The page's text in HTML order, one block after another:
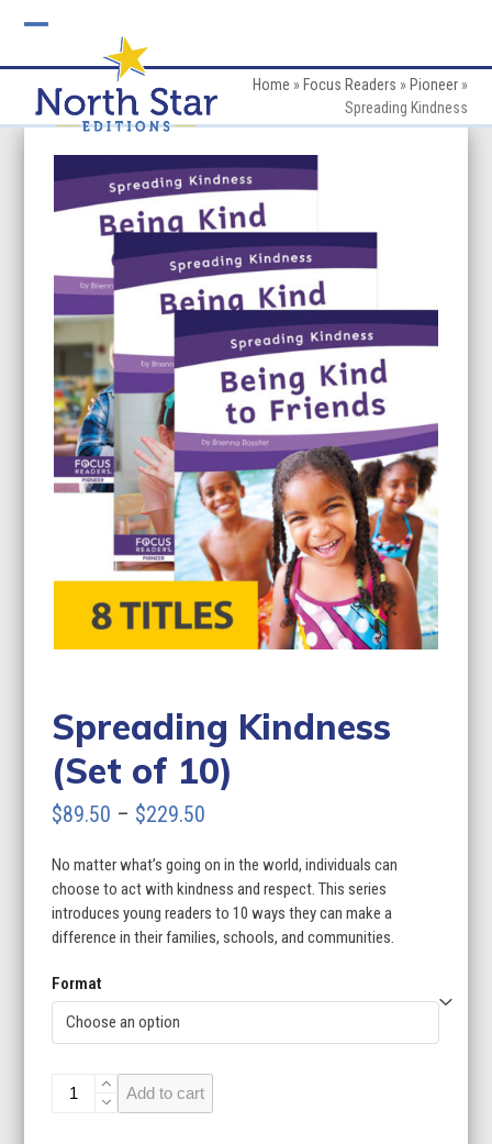
mobile
menu
mobile
menu
Home » Focus Readers » Pioneer»
Spreading Kindness
Spreading Kindness
(Set of 10)
$89.50 – $229.50
$89.50
through
$229.50
No matter what’s going on in the world, individuals can
choose to act with kindness and respect. This series
introduces young readers to 10 ways they can make a
difference in their families, schools, and communities.
Format
Spreading
Kindness
Add to cart